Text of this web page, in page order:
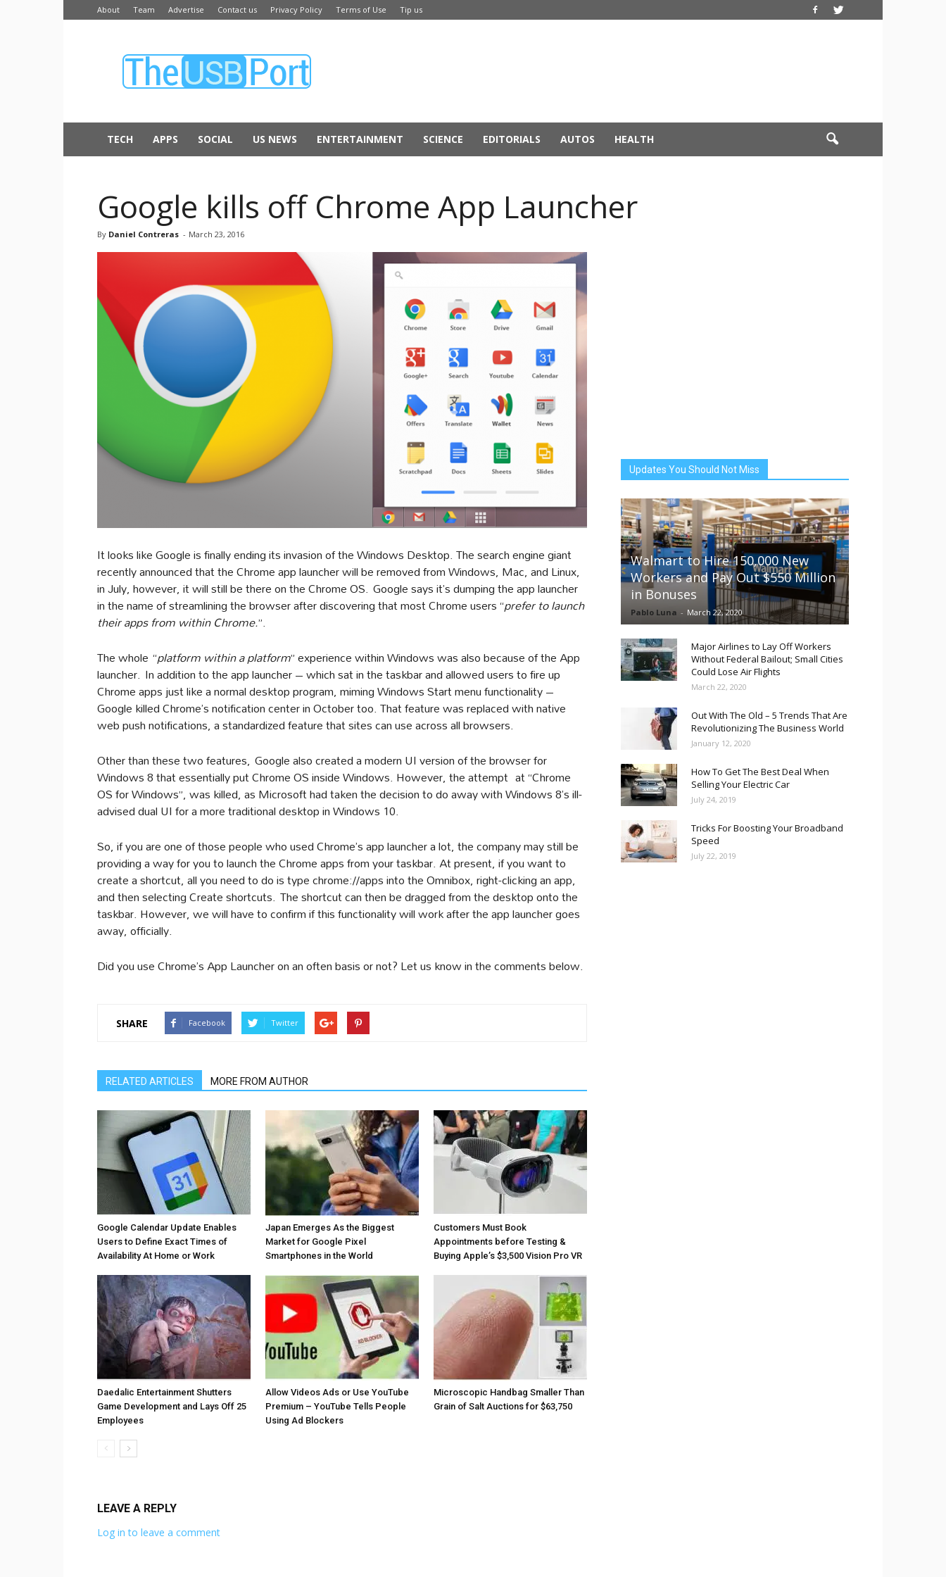
About Team Advertise Contact us Privacy Policy Terms of Use Tip us
USB
TECH APPS SOCIAL US NEWS ENTERTAINMENT SCIENCE EDITORIALS AUTOS HEALTH
Google kills off Chrome App Launcher
By Daniel Contreras - March 23, 2016
It looks like Google is finally ending its invasion of the Windows Desktop. The search engine giant
recently announced that the Chrome app launcher will be removed from Windows, Mac, and Linux,
in July, however, it will still be there on the Chrome OS. Google says it’s dumping the app launcher
in the name of streamlining the browser after discovering that most Chrome users “prefer to launch
their apps from within Chrome.”.
The whole “platform within a platform” experience within Windows was also because of the App
launcher. In addition to the app launcher – which sat in the taskbar and allowed users to fire up
Chrome apps just like a normal desktop program, miming Windows Start menu functionality –
Google killed Chrome’s notification center in October too. That feature was replaced with native
web push notifications, a standardized feature that sites can use across all browsers.
Other than these two features, Google also created a modern UI version of the browser for
Windows 8 that essentially put Chrome OS inside Windows. However, the attempt at “Chrome
OS for Windows”, was killed, as Microsoft had taken the decision to do away with Windows 8’s ill-
advised dual UI for a more traditional desktop in Windows 10.
So, if you are one of those people who used Chrome’s app launcher a lot, the company may still be
providing a way for you to launch the Chrome apps from your taskbar. At present, if you want to
create a shortcut, all you need to do is type chrome://apps into the Omnibox, right-clicking an app,
and then selecting Create shortcuts. The shortcut can then be dragged from the desktop onto the
taskbar. However, we will have to confirm if this functionality will work after the app launcher goes
away, officially.
Did you use Chrome’s App Launcher on an often basis or not? Let us know in the comments below.
SHARE Facebook Twitter
RELATED ARTICLES MORE FROM AUTHOR
Google Calendar Update Enables
Users to Define Exact Times of
Availability At Home or Work
Japan Emerges As the Biggest
Market for Google Pixel
Smartphones in the World
Customers Must Book
Appointments before Testing &
Buying Apple’s $3,500 Vision Pro VR
Daedalic Entertainment Shutters
Game Development and Lays Off 25
Employees
Allow Videos Ads or Use YouTube
Premium – YouTube Tells People
Using Ad Blockers
Microscopic Handbag Smaller Than
Grain of Salt Auctions for $63,750
LEAVE A REPLY
Log in to leave a comment
Updates You Should Not Miss
Walmart to Hire 150,000 New
Workers and Pay Out $550 Million
in Bonuses
Pablo Luna - March 22, 2020
Major Airlines to Lay Off Workers
Without Federal Bailout; Small Cities
Could Lose Air Flights
March 22, 2020
Out With The Old – 5 Trends That Are
Revolutionizing The Business World
January 12, 2020
How To Get The Best Deal When
Selling Your Electric Car
July 24, 2019
Tricks For Boosting Your Broadband
Speed
July 22, 2019